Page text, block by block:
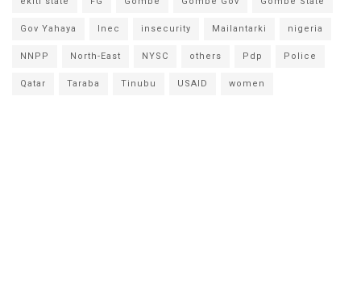
Gov Yahaya Inec insecurity Mailantarki nigeria
NNPP North-East NYSC others Pdp Police
Qatar Taraba Tinubu USAID women